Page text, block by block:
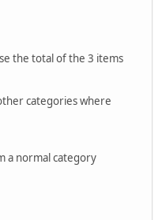
the total of the 3 items
categories where
a normal category